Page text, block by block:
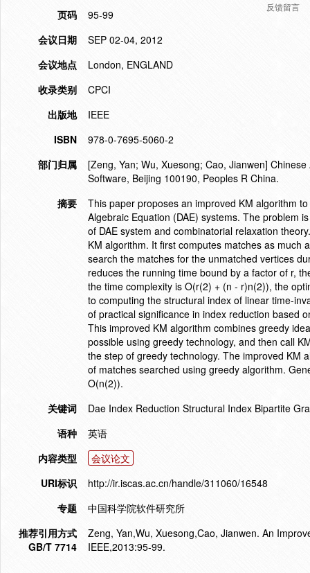
反馈留言
页码
95-99
会议日期
SEP 02-04, 2012
会议地点
London, ENGLAND
收录类别
CPCI
出版地
IEEE
ISBN
978-0-7695-5060-2
部门归属
[Zeng, Yan; Wu, Xuesong; Cao, Jianwen]
Software, Beijing 100190, Peoples R China.
摘要
This paper proposes an improved KM algorithm
Algebraic Equation (DAE) systems. The problem
of DAE system and combinatorial relaxation
KM algorithm. It first computes matches as much
search the matches for the unmatched vertices
reduces the running time bound by a factor of r,
the time complexity is O(r(2) + (n - r)n(2)), the
to computing the structural index of linear time-
of practical significance in index reduction based
This improved KM algorithm combines greedy
possible using greedy technology, and then call
the step of greedy technology. The improved KM
of matches searched using greedy algorithm.
O(n(2)).
关键词
Dae Index Reduction Structural Index Bipartite
语种
英语
内容类型
会议论文
URI标识
http://ir.iscas.ac.cn/handle/311060/16548
专题
中国科学院软件研究所
推荐引用方式
GB/T 7714
Zeng, Yan,Wu, Xuesong,Cao, Jianwen. An
IEEE,2013:95-99.